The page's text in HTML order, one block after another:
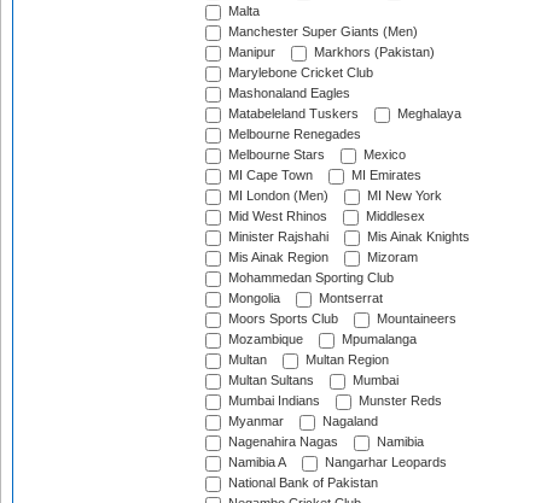
Malta
Manchester Super Giants (Men)
Manipur
Markhors (Pakistan)
Marylebone Cricket Club
Mashonaland Eagles
Matabeleland Tuskers
Meghalaya
Melbourne Renegades
Melbourne Stars
Mexico
MI Cape Town
MI Emirates
MI London (Men)
MI New York
Mid West Rhinos
Middlesex
Minister Rajshahi
Mis Ainak Knights
Mis Ainak Region
Mizoram
Mohammedan Sporting Club
Mongolia
Montserrat
Moors Sports Club
Mountaineers
Mozambique
Mpumalanga
Multan
Multan Region
Multan Sultans
Mumbai
Mumbai Indians
Munster Reds
Myanmar
Nagaland
Nagenahira Nagas
Namibia
Namibia A
Nangarhar Leopards
National Bank of Pakistan